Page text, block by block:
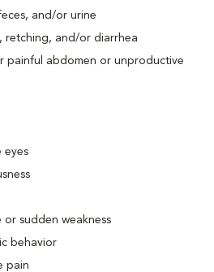
and/or urine
retching, and/or diarrhea
painful abdomen or unproductive
eyes
or sudden weakness
behavior
pain